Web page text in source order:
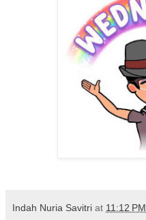
Indah Nuria Savitri at 11:12 PM